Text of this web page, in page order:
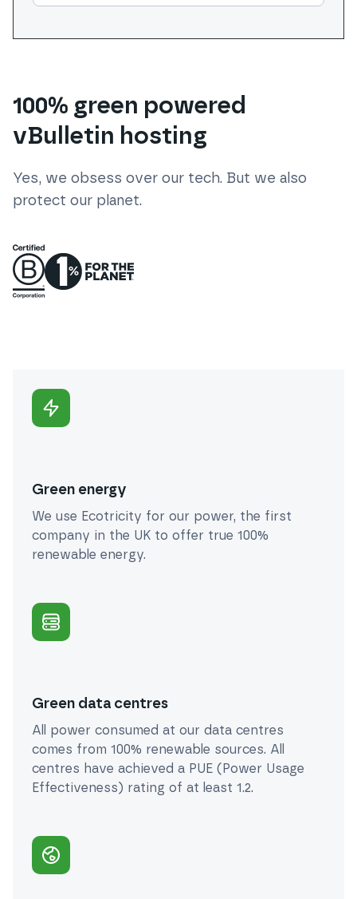
100% green powered
vBulletin hosting
Yes, we obsess over our tech. But we also
protect our planet.
Green energy
We use Ecotricity for our power, the first
company in the UK to offer true 100%
renewable energy.
Green data centres
All power consumed at our data centres
comes from 100% renewable sources. All
centres have achieved a PUE (Power Usage
Effectiveness) rating of at least 1.2.